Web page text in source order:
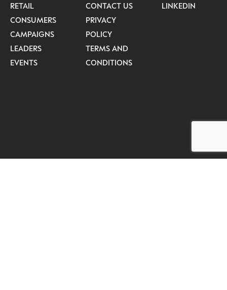
RETAIL
CONSUMERS
CAMPAIGNS
LEADERS
EVENTS
CONTACT US
PRIVACY
POLICY
TERMS AND
CONDITIONS
LINKEDIN